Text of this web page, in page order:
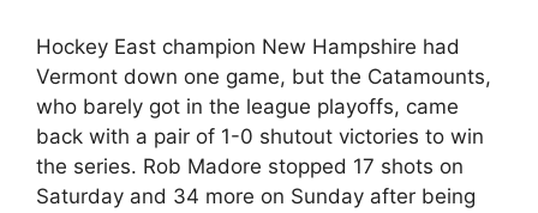
Hockey East champion New Hampshire had
Vermont down one game, but the Catamounts,
who barely got in the league playoffs, came
back with a pair of 1-0 shutout victories to win
the series. Rob Madore stopped 17 shots on
Saturday and 34 more on Sunday after being